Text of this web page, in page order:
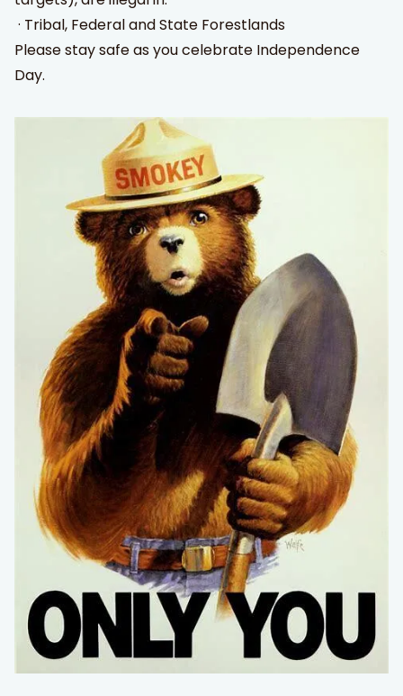
· Tribal, Federal and State Forestlands
Please stay safe as you celebrate Independence
Day.